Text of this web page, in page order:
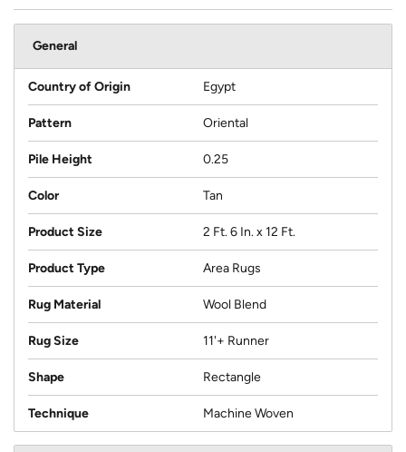
General
Country of Origin Egypt
Pattern Oriental
Pile Height 0.25
Color Tan
Product Size 2 Ft. 6 In. x 12 Ft.
Product Type Area Rugs
Rug Material Wool Blend
Rug Size 11'+ Runner
Shape Rectangle
Technique Machine Woven